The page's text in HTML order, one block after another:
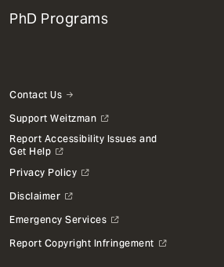
PhD Programs
Contact Us
Support Weitzman
Report Accessibility Issues and
Get Help
Privacy Policy
Disclaimer
Emergency Services
Report Copyright Infringement